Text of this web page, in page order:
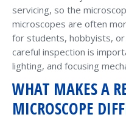
servicing, so the
microscopes are often
for students, hobbyists,
careful inspection is
lighting, and focusing
WHAT MAKES A
MICROSCOPE